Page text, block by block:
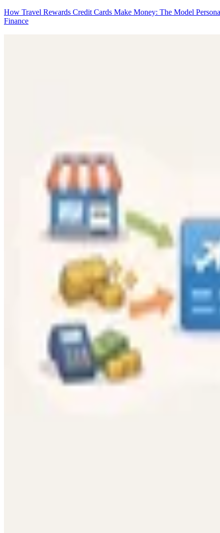
How Travel Rewards Credit Cards Make Money: The Model
Finance